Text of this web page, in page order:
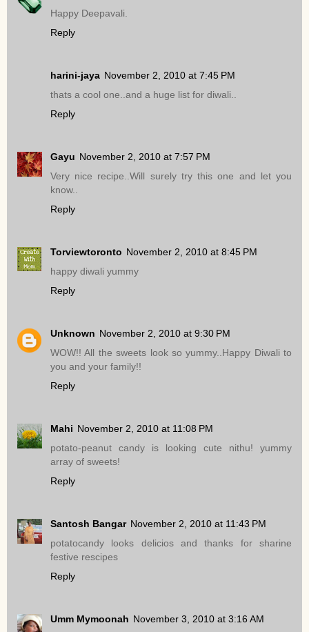
Happy Deepavali.
Reply
harini-jaya November 2, 2010 at 7:45 PM
thats a cool one..and a huge list for diwali..
Reply
Gayu November 2, 2010 at 7:57 PM
Very nice recipe..Will surely try this one and let you
know..
Reply
Torviewtoronto November 2, 2010 at 8:45 PM
happy diwali yummy
Reply
Unknown November 2, 2010 at 9:30 PM
WOW!! All the sweets look so yummy..Happy Diwali to
you and your family!!
Reply
Mahi November 2, 2010 at 11:08 PM
potato-peanut candy is looking cute nithu! yummy
array of sweets!
Reply
Santosh Bangar November 2, 2010 at 11:43 PM
potatocandy looks delicios and thanks for sharine
festive rescipes
Reply
Umm Mymoonah November 3, 2010 at 3:16 AM